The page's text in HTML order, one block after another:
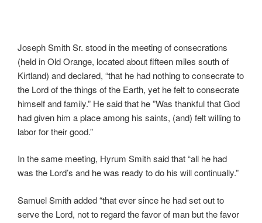
Joseph Smith Sr. stood in the meeting of consecrations
(held in Old Orange, located about fifteen miles south of
Kirtland) and declared, “that he had nothing to consecrate to
the Lord of the things of the Earth, yet he felt to consecrate
himself and family.” He said that he ”Was thankful that God
had given him a place among his saints, (and) felt willing to
labor for their good.”
In the same meeting, Hyrum Smith said that “all he had
was the Lord’s and he was ready to do his will continually.”
Samuel Smith added “that ever since he had set out to
serve the Lord, not to regard the favor of man but the favor